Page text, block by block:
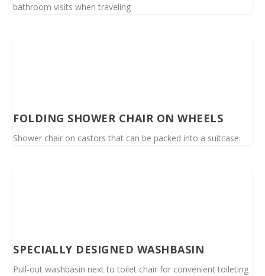
bathroom visits when traveling
FOLDING SHOWER CHAIR ON WHEELS
Shower chair on castors that can be packed into a suitcase.
SPECIALLY DESIGNED WASHBASIN
Pull-out washbasin next to toilet chair for convenient toileting